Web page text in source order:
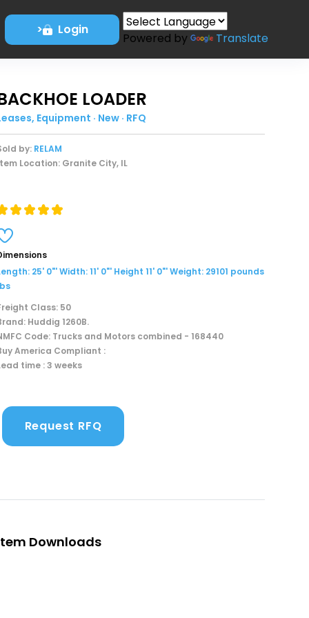
> Login
Powered by Translate
LOADER
Equipment · New · RFQ
by:RELAM
Location: Granite City, IL
25' 0"' Width: 11' 0"' Height 11' 0"' Weight: 29101 pounds
Class: 50
Huddig 1260B.
Code: Trucks and Motors combined - 168440
America Compliant :
time : 3 weeks
Request RFQ
Downloads